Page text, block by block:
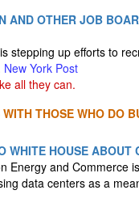
AND OTHER JOB
stepping up efforts to
New York Post
all they can.
THOSE WHO DO
WHITE HOUSE
Energy and Commerce
data centers as a